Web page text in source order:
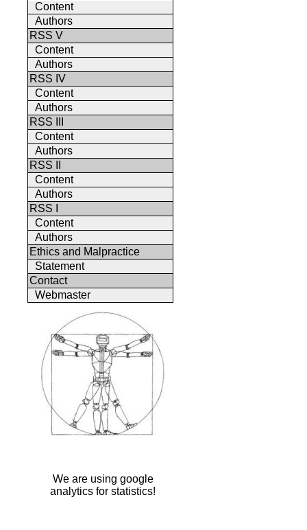
Content
Authors
RSS V
Content
Authors
RSS IV
Content
Authors
RSS III
Content
Authors
RSS II
Content
Authors
RSS I
Content
Authors
Ethics and Malpractice
Statement
Contact
Webmaster
We are using google
analytics for statistics!